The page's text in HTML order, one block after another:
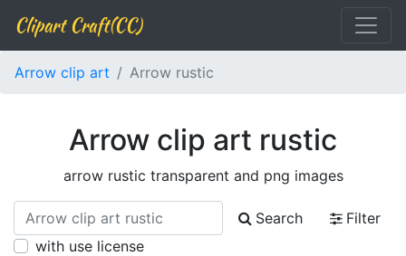
Clipart Craft(CC)
Arrow clip art Arrow rustic
Arrow clip art rustic
arrow rustic transparent and png images
Search
Filter
with use license